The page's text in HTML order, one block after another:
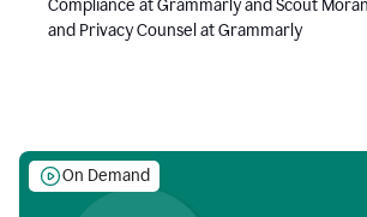
Compliance at Grammarly and Scout
and Privacy Counsel at Grammarly
On Demand